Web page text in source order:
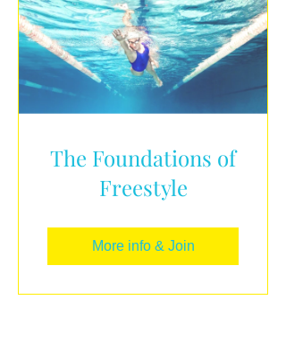
The Foundations of
Freestyle
More info & Join